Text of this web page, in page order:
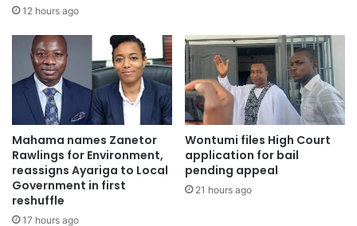
12 hours ago
Mahama names Zanetor
Rawlings for Environment,
reassigns Ayariga to Local
Government in first
reshuffle
17 hours ago
Wontumi files High Court
application for bail
pending appeal
21 hours ago